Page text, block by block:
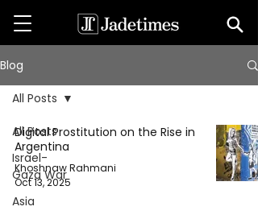
Blog
All Posts
Israel-
Gaza War
Asia
All Posts
Digital Prostitution on the Rise in
Argentina
Khoshnaw Rahmani
Oct 13, 2025